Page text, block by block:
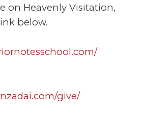
on Heavenly Visitation,
below.
give/